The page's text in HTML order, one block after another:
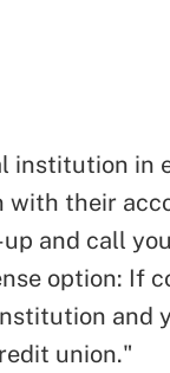
institution in
with their
and call
option: If
and
union."